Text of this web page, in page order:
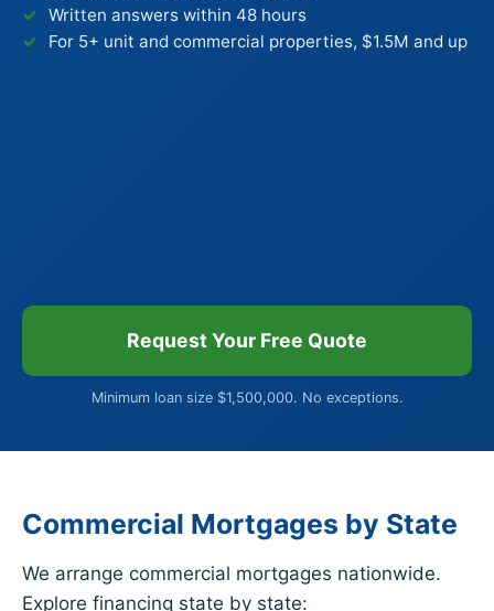
Written answers within 48 hours
For 5+ unit and commercial properties, $1.5M and up
Request Your Free Quote
Minimum loan size $1,500,000. No exceptions.
Commercial Mortgages by State
We arrange commercial mortgages nationwide.
Explore financing state by state: